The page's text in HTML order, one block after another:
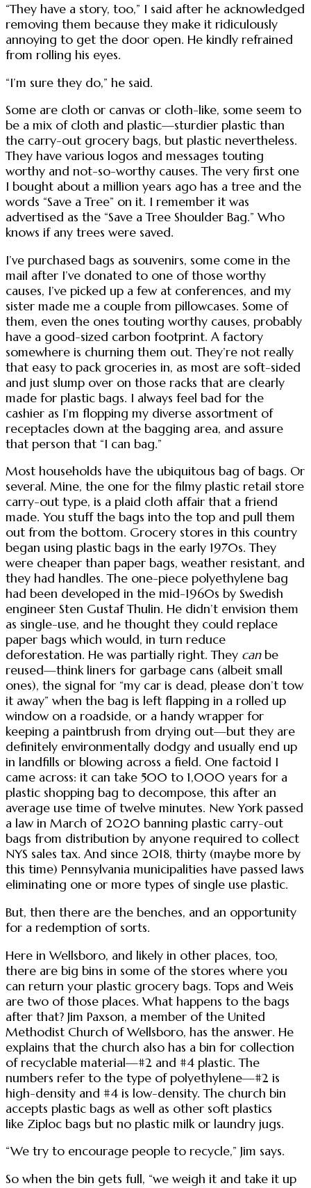
“They have a story, too,” I said after he acknowledged
removing them because they make it ridiculously
annoying to get the door open. He kindly refrained
from rolling his eyes.
“I’m sure they do,” he said.
Some are cloth or canvas or cloth-like, some seem to
be a mix of cloth and plastic—sturdier plastic than
the carry-out grocery bags, but plastic nevertheless.
They have various logos and messages touting
worthy and not-so-worthy causes. The very first one
I bought about a million years ago has a tree and the
words “Save a Tree” on it. I remember it was
advertised as the “Save a Tree Shoulder Bag.” Who
knows if any trees were saved.
I’ve purchased bags as souvenirs, some come in the
mail after I’ve donated to one of those worthy
causes, I’ve picked up a few at conferences, and my
sister made me a couple from pillowcases. Some of
them, even the ones touting worthy causes, probably
have a good-sized carbon footprint. A factory
somewhere is churning them out. They’re not really
that easy to pack groceries in, as most are soft-sided
and just slump over on those racks that are clearly
made for plastic bags. I always feel bad for the
cashier as I’m flopping my diverse assortment of
receptacles down at the bagging area, and assure
that person that “I can bag.”
Most households have the ubiquitous bag of bags. Or
several. Mine, the one for the filmy plastic retail store
carry-out type, is a plaid cloth affair that a friend
made. You stuff the bags into the top and pull them
out from the bottom. Grocery stores in this country
began using plastic bags in the early 1970s. They
were cheaper than paper bags, weather resistant, and
they had handles. The one-piece polyethylene bag
had been developed in the mid-1960s by Swedish
engineer Sten Gustaf Thulin. He didn’t envision them
as single-use, and he thought they could replace
paper bags which would, in turn reduce
deforestation. He was partially right. They canbe
reused—think liners for garbage cans (albeit small
ones), the signal for “my car is dead, please don’t tow
it away” when the bag is left flapping in a rolled up
window on a roadside, or a handy wrapper for
keeping a paintbrush from drying out—but they are
definitely environmentally dodgy and usually end up
in landfills or blowing across a field. One factoid I
came across: it can take 500 to 1,000 years for a
plastic shopping bag to decompose, this after an
average use time of twelve minutes. New York passed
a law in March of 2020 banning plastic carry-out
bags from distribution by anyone required to collect
NYS sales tax. And since 2018, thirty (maybe more by
this time) Pennsylvania municipalities have passed laws
eliminating one or more types of single use plastic.
But, then there are the benches, and an opportunity
for a redemption of sorts.
Here in Wellsboro, and likely in other places, too,
there are big bins in some of the stores where you
can return your plastic grocery bags. Tops and Weis
are two of those places. What happens to the bags
after that? Jim Paxson, a member of the United
Methodist Church of Wellsboro, has the answer. He
explains that the church also has a bin for collection
of recyclable material—#2 and #4 plastic. The
numbers refer to the type of polyethylene—#2 is
high-density and #4 is low-density. The church bin
accepts plastic bags as well as other soft plastics
like Ziploc bags but no plastic milk or laundry jugs.
“We try to encourage people to recycle,” Jim says.
So when the bin gets full, “we weigh it and take it up